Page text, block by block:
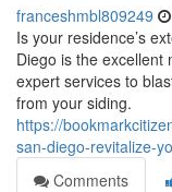
franceshmbl809249
Is your residence’s
Diego is the excellent
expert services to
from your siding.
https://
san-diego-revitalize-
Comments